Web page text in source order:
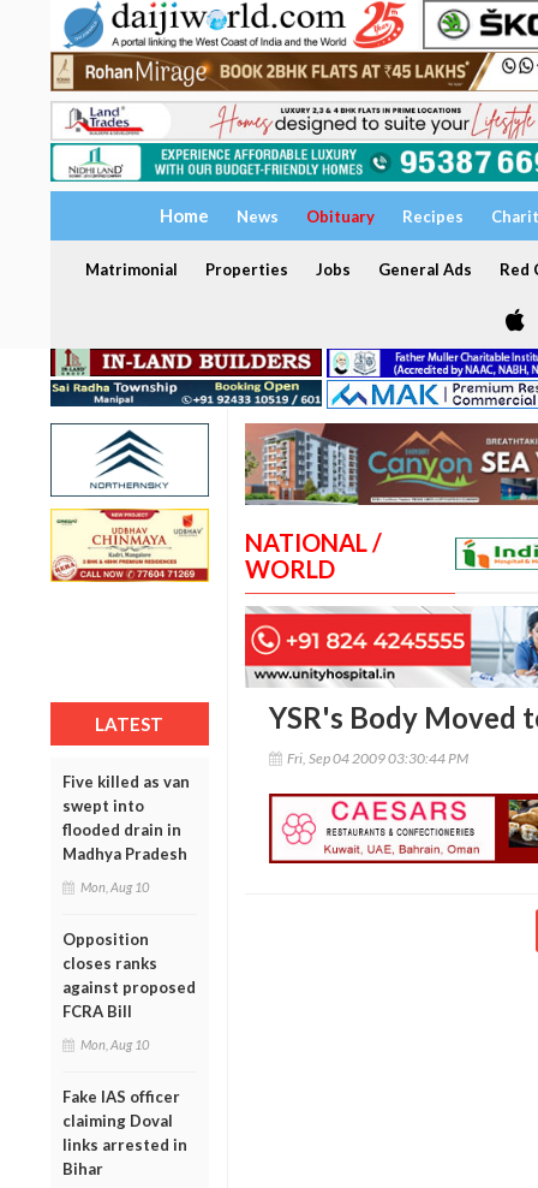
Home News Obituary Recipes
Matrimonial Properties Jobs General Ads Red
LATEST
Five killed as van
swept into
flooded drain in
Madhya Pradesh
Mon, Aug 10
Opposition
closes ranks
against proposed
FCRA Bill
Mon, Aug 10
Fake IAS officer
claiming Doval
links arrested in
Bihar
NATIONAL /
WORLD
YSR's Body Moved
Fri, Sep 04 2009 03:30:44 PM